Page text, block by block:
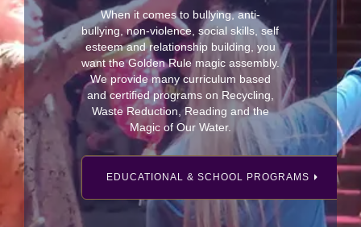
When it comes to bullying, anti-
bullying, non-violence, social skills, self
esteem and relationship building, you
want the Golden Rule magic assembly.
We provide many curriculum based
and certified programs on Recycling,
Waste Reduction, Reading and the
Magic of Our Water.
EDUCATIONAL & SCHOOL PROGRAMS